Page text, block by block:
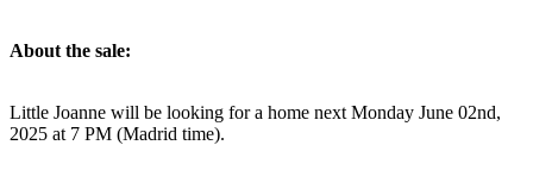
About the sale:
Little Joanne will be looking for a home next Monday June 02nd,
2025 at 7 PM (Madrid time).